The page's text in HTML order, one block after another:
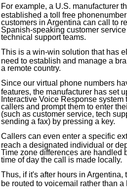
For example, a U.S. manufacturer
established a toll free phone
customers in Argentina can call to
Spanish-speaking customer
technical support teams.
This is a win-win solution that has
need to establish and manage a
a remote country.
Since our virtual phone numbers
features, the manufacturer has set
Interactive Voice Response system
callers and prompt them to enter
(such as customer service, tech
sending a fax) by pressing a key.
Callers can even enter a specific
reach a designated individual or
Time zone differences are handled
time of day the call is made locally.
Thus, if it's after hours in Argentina,
be routed to voicemail rather than a